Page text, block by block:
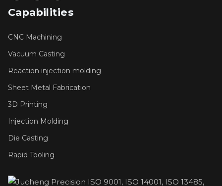
Capabilities
CNC Machining
Vacuum Casting
Reaction injection molding
Sheet Metal Fabrication
3D Printing
Injection Molding
Die Casting
Rapid Tooling